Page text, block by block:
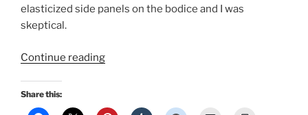
elasticized side panels on the bodice and I was
skeptical.
Continue reading“Black
dresses:
Share this: